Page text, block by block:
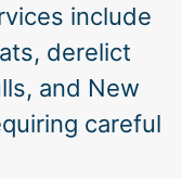
include
derelict
and New
careful